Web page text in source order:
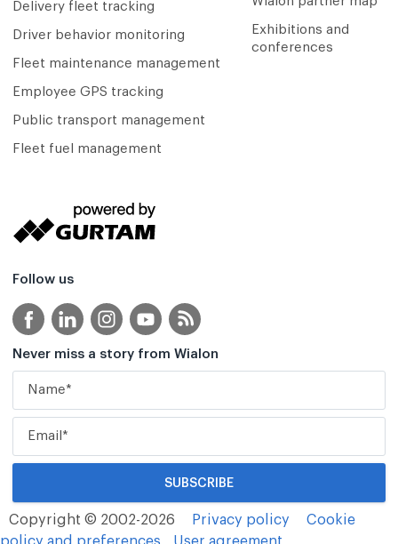
Delivery fleet tracking
Driver behavior monitoring
Fleet maintenance management
Employee GPS tracking
Public transport management
Fleet fuel management
Exhibitions and
conferences
Follow us
Never miss a story from Wialon
Copyright © 2002-2026 Privacy policy
Cookie